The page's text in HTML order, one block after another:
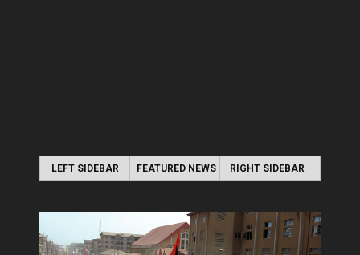
LEFT SIDEBAR FEATURED NEWS RIGHT SIDEBAR